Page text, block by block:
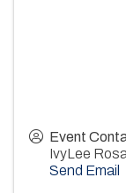
Event
IvyLee
Send Email